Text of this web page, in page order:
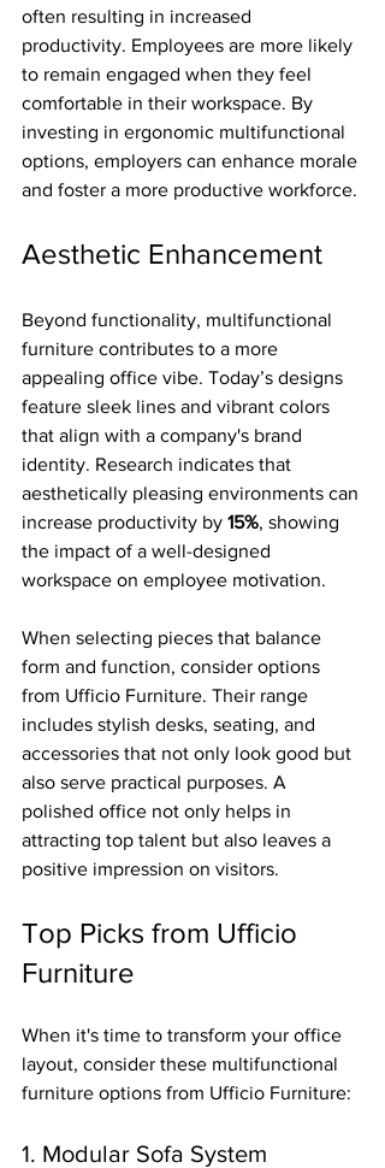
often resulting in increased
productivity. Employees are more likely
to remain engaged when they feel
comfortable in their workspace. By
investing in ergonomic multifunctional
options, employers can enhance morale
and foster a more productive workforce.
Aesthetic Enhancement
Beyond functionality, multifunctional
furniture contributes to a more
appealing office vibe. Today’s designs
feature sleek lines and vibrant colors
that align with a company's brand
identity. Research indicates that
aesthetically pleasing environments can
increase productivity by 15%, showing
the impact of a well-designed
workspace on employee motivation.
When selecting pieces that balance
form and function, consider options
from Ufficio Furniture. Their range
includes stylish desks, seating, and
accessories that not only look good but
also serve practical purposes. A
polished office not only helps in
attracting top talent but also leaves a
positive impression on visitors.
Top Picks from Ufficio
Furniture
When it's time to transform your office
layout, consider these multifunctional
furniture options from Ufficio Furniture:
1. Modular Sofa System